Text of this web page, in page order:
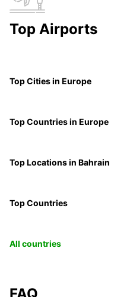
Top Airports
Top Cities in Europe
Top Countries in Europe
Top Locations in Bahrain
Top Countries
All countries